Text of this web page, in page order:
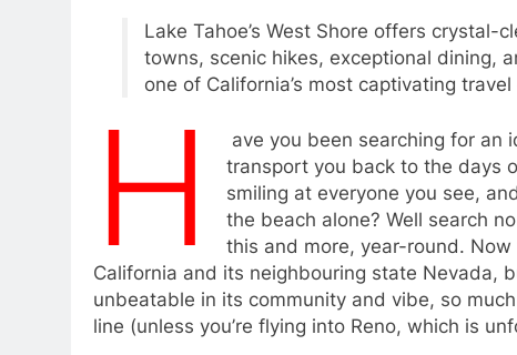
Lake Tahoe’s West Shore offers
towns, scenic hikes, exceptional dining,
one of California’s most captivating
H
ave you been searching for an
transport you back to the days
smiling at everyone you see,
the beach alone? Well search
this and more, year-round.
California and its neighbouring state Nevada,
unbeatable in its community and vibe, so
line (unless you’re flying into Reno, which is